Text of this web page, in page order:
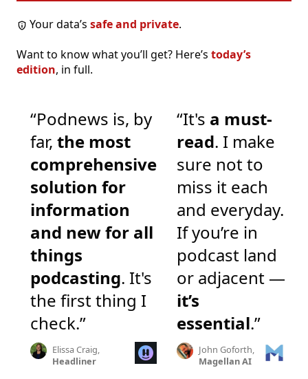
Your data’ssafe and private.
Want to know what you’ll get? Here’s today’s
edition, in full.
“Podnews is, by
far, the most
comprehensive
solution for
information
and new for all
things
podcasting. It's
the first thing I
check.”
Elissa Craig,
Headliner
“It's a must-
read. I make
sure not to
miss it each
and everyday.
If you’re in
podcast land
or adjacent —
it’s
essential.”
John Goforth,
Magellan AI